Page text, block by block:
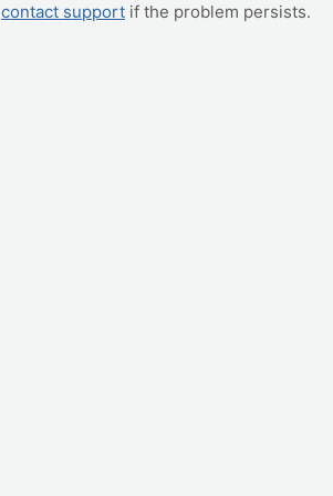
contact support if the problem persists.